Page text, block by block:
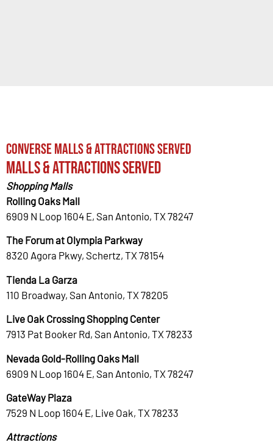
Converse Malls & Attractions Served
Malls & Attractions Served
Shopping Malls
Rolling Oaks Mall
6909 N Loop 1604 E, San Antonio, TX 78247
The Forum at Olympia Parkway
8320 Agora Pkwy, Schertz, TX 78154
Tienda La Garza
110 Broadway, San Antonio, TX 78205
Live Oak Crossing Shopping Center
7913 Pat Booker Rd, San Antonio, TX 78233
Nevada Gold-Rolling Oaks Mall
6909 N Loop 1604 E, San Antonio, TX 78247
GateWay Plaza
7529 N Loop 1604 E, Live Oak, TX 78233
Attractions